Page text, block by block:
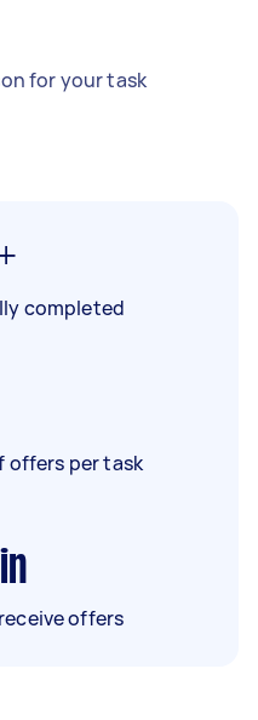
for your task
completed
offers per task
offers